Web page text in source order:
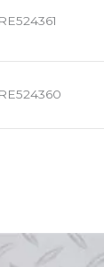
RE524361
RE524360